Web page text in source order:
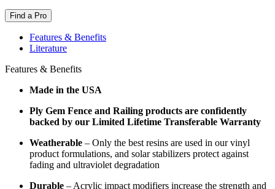
Find a Pro
Features & Benefits
Literature
Features & Benefits
Made in the USA
Ply Gem Fence and Railing products are confidently
backed by our Limited Lifetime Transferable Warranty
Weatherable – Only the best resins are used in our vinyl
product formulations, and solar stabilizers protect against
fading and ultraviolet degradation
Durable – Acrylic impact modifiers increase the strength and